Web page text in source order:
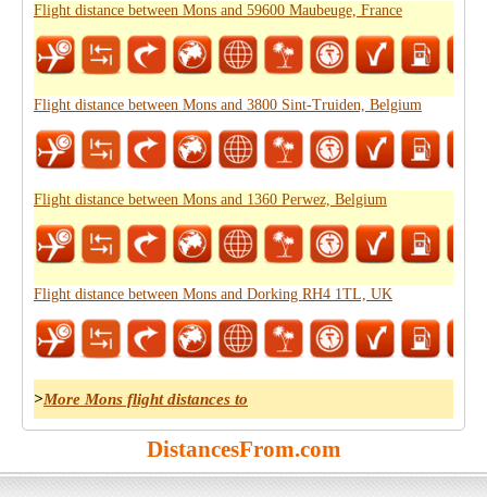
Flight distance between Mons and 59600 Maubeuge, France
Flight distance between Mons and 3800 Sint-Truiden, Belgium
Flight distance between Mons and 1360 Perwez, Belgium
Flight distance between Mons and Dorking RH4 1TL, UK
>More Mons flight distances to
DistancesFrom.com